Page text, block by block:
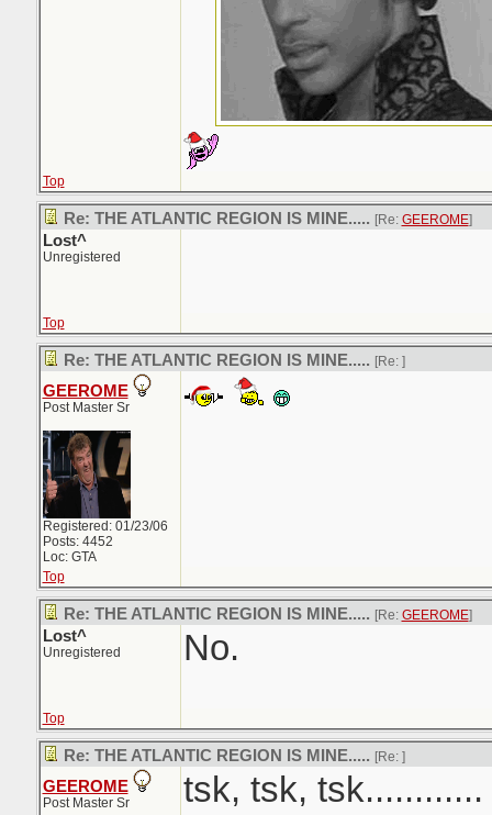
Top
Re: THE ATLANTIC REGION IS MINE..... [Re: GEEROME]
Lost^
Unregistered
Top
Re: THE ATLANTIC REGION IS MINE..... [Re: ]
GEEROME
Post Master Sr
Registered: 01/23/06
Posts: 4452
Loc: GTA
Top
Re: THE ATLANTIC REGION IS MINE..... [Re: GEEROME]
Lost^
Unregistered No.
Top
Re: THE ATLANTIC REGION IS MINE..... [Re: ]
GEEROME
Post Master Sr tsk, tsk, tsk............